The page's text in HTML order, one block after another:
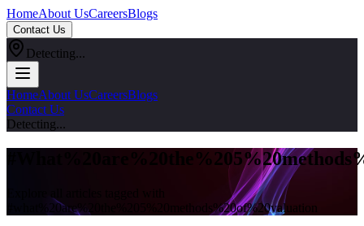
HomeAbout UsCareersBlogs
Contact Us
Detecting...
HomeAbout UsCareersBlogs
Contact Us
Detecting...
what%20are%20the%205%20methods%20of%20valuation